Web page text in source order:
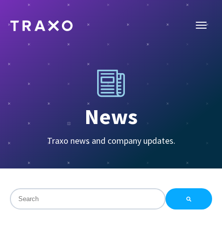
News
Traxo news and company updates.
This is a search field with an auto-suggest feature